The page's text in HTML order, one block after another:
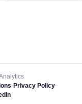
-Privacy Policy-